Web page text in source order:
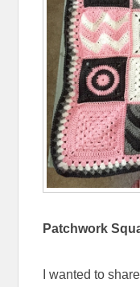
Patchwork
I wanted to